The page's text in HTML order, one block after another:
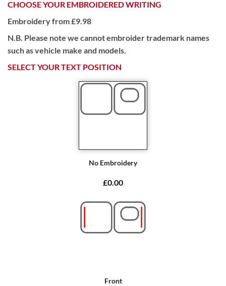
CHOOSE YOUR EMBROIDERED WRITING
Embroidery from £9.98
N.B. Please note we cannot embroider trademark names
such as vehicle make and models.
SELECT YOUR TEXT POSITION
No Embroidery
£0.00
Front